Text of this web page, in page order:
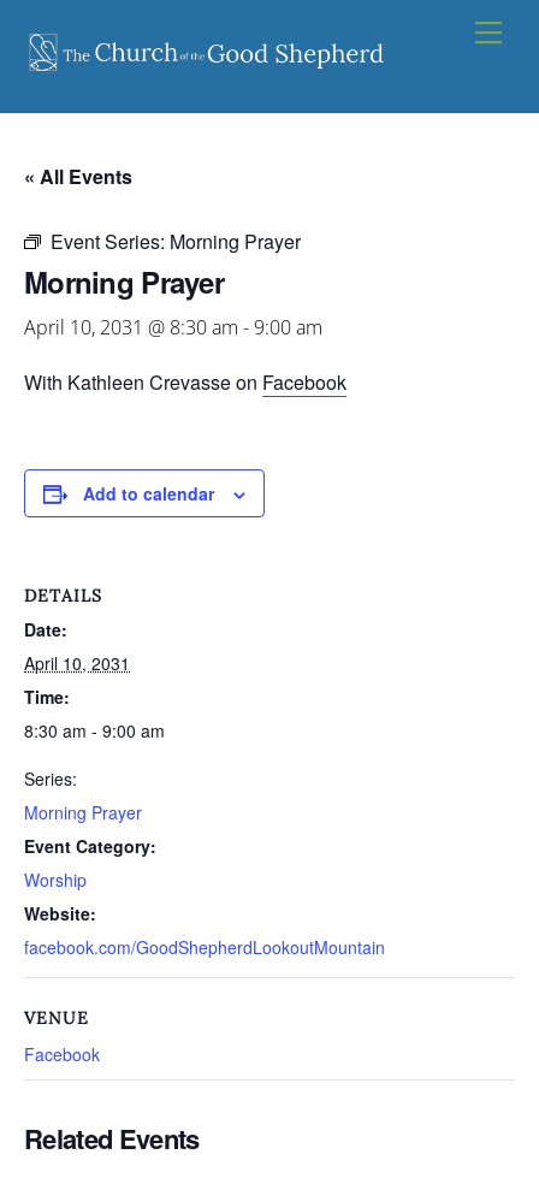
content
« All Events
Event Series: Morning Prayer
Morning Prayer
April 10, 2031 @ 8:30 am -9:00 am
With Kathleen Crevasse on Facebook
Add to calendar
DETAILS
Date:
April 10, 2031
Time:
8:30 am - 9:00 am
Series:
Morning Prayer
Event Category:
Worship
Website:
facebook.com/GoodShepherdLookoutMountain
VENUE
Facebook
Related Events